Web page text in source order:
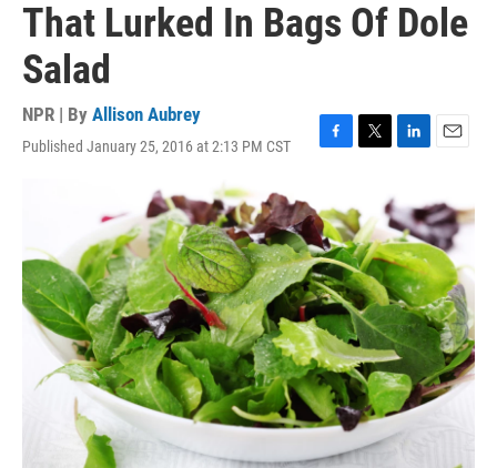
That Lurked In Bags Of Dole
Salad
NPR | By Allison Aubrey
Published January 25, 2016 at 2:13 PM CST
F
e
b
o
o
k
T
t
t
e
r
L
k
e
d
I
n
E
a
i
l